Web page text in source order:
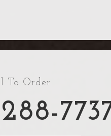
To Order